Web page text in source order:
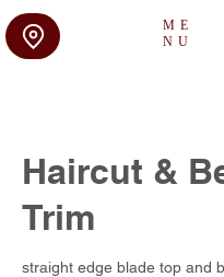
ME
NU
Haircut &
Trim
straight edge blade top and